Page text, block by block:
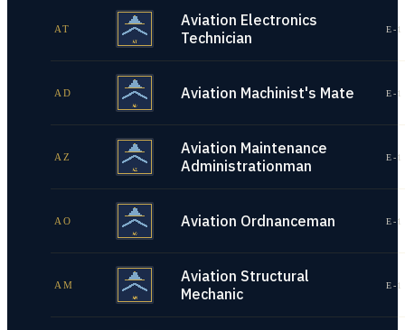
AT
Aviation Electronics
Technician
E-
AD Aviation Machinist's Mate E-
AZ
Aviation Maintenance
Administrationman
E-
AO Aviation Ordnanceman E-
AM
Aviation Structural
Mechanic
E-